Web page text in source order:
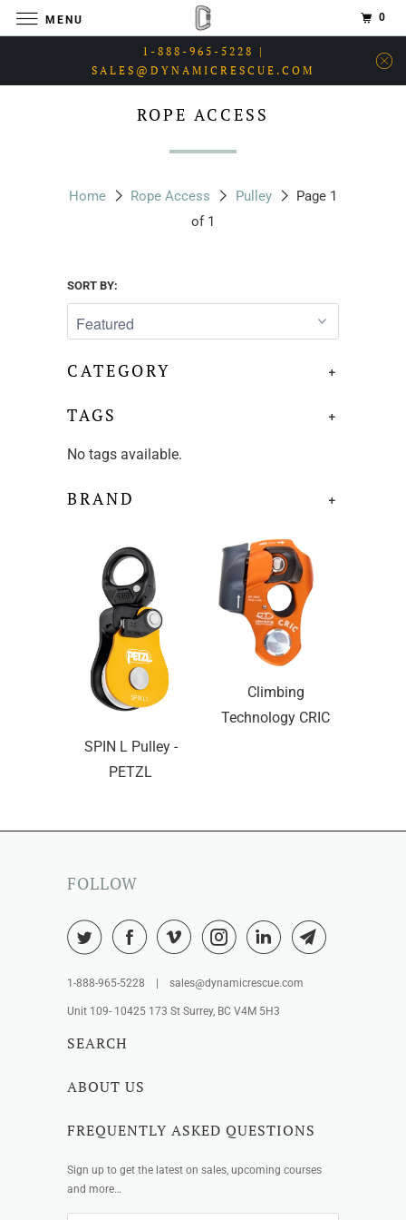
1-888-965-5228 |
SALES@DYNAMICRESCUE.COM
ROPE ACCESS
Home Rope Access Pulley
Page 1
of 1
SORT BY:
+
CATEGORY
+
TAGS
No tags available.
+
BRAND
SPIN L Pulley -
PETZL
Climbing
Technology CRIC
FOLLOW
1-888-965-5228 | sales@dynamicrescue.com
Unit 109- 10425 173 St Surrey, BC V4M 5H3
SEARCH
ABOUT US
FREQUENTLY ASKED QUESTIONS
Sign up to get the latest on sales, upcoming courses
and more…
MENU 0